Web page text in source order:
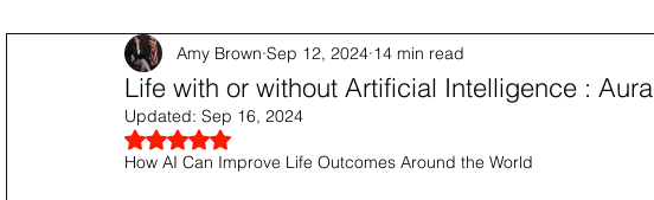
Life with or without Artificial Intelligence :
Amy Brown Sep 12, 2024 14 min read
Updated: Sep 16, 2024
Rated NaN out of 5 stars.
How AI Can Improve Life Outcomes Around the World